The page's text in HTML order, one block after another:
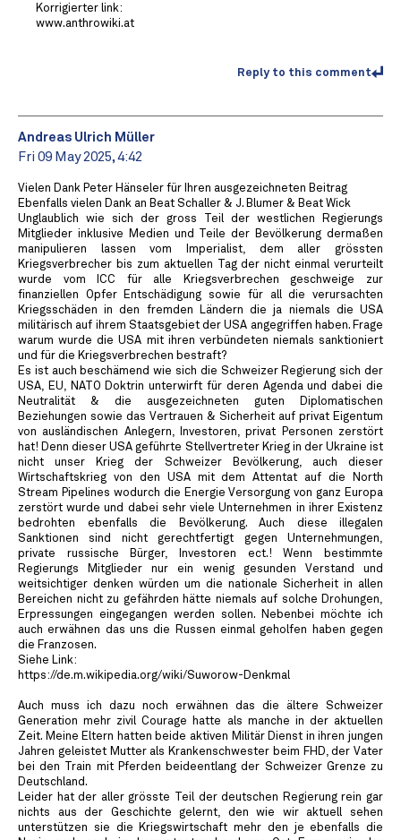
Korrigierter link:
www.anthrowiki.at
Reply to this comment
Andreas Ulrich Müller
Fri 09 May 2025, 4:42
Vielen Dank Peter Hänseler für Ihren ausgezeichneten Beitrag
Ebenfalls vielen Dank an Beat Schaller & J. Blumer & Beat Wick
Unglaublich wie sich der gross Teil der westlichen Regierungs
Mitglieder inklusive Medien und Teile der Bevölkerung dermaßen
manipulieren lassen vom Imperialist, dem aller grössten
Kriegsverbrecher bis zum aktuellen Tag der nicht einmal verurteilt
wurde vom ICC für alle Kriegsverbrechen geschweige zur
finanziellen Opfer Entschädigung sowie für all die verursachten
Kriegsschäden in den fremden Ländern die ja niemals die USA
militärisch auf ihrem Staatsgebiet der USA angegriffen haben. Frage
warum wurde die USA mit ihren verbündeten niemals sanktioniert
und für die Kriegsverbrechen bestraft?
Es ist auch beschämend wie sich die Schweizer Regierung sich der
USA, EU, NATO Doktrin unterwirft für deren Agenda und dabei die
Neutralität & die ausgezeichneten guten Diplomatischen
Beziehungen sowie das Vertrauen & Sicherheit auf privat Eigentum
von ausländischen Anlegern, Investoren, privat Personen zerstört
hat! Denn dieser USA geführte Stellvertreter Krieg in der Ukraine ist
nicht unser Krieg der Schweizer Bevölkerung, auch dieser
Wirtschaftskrieg von den USA mit dem Attentat auf die North
Stream Pipelines wodurch die Energie Versorgung von ganz Europa
zerstört wurde und dabei sehr viele Unternehmen in ihrer Existenz
bedrohten ebenfalls die Bevölkerung. Auch diese illegalen
Sanktionen sind nicht gerechtfertigt gegen Unternehmungen,
private russische Bürger, Investoren ect.! Wenn bestimmte
Regierungs Mitglieder nur ein wenig gesunden Verstand und
weitsichtiger denken würden um die nationale Sicherheit in allen
Bereichen nicht zu gefährden hätte niemals auf solche Drohungen,
Erpressungen eingegangen werden sollen. Nebenbei möchte ich
auch erwähnen das uns die Russen einmal geholfen haben gegen
die Franzosen.
Siehe Link:
https://de.m.wikipedia.org/wiki/Suworow-Denkmal
Auch muss ich dazu noch erwähnen das die ältere Schweizer
Generation mehr zivil Courage hatte als manche in der aktuellen
Zeit. Meine Eltern hatten beide aktiven Militär Dienst in ihren jungen
Jahren geleistet Mutter als Krankenschwester beim FHD, der Vater
bei den Train mit Pferden beideentlang der Schweizer Grenze zu
Deutschland.
Leider hat der aller grösste Teil der deutschen Regierung rein gar
nichts aus der Geschichte gelernt, den wie wir aktuell sehen
unterstützen sie die Kriegswirtschaft mehr den je ebenfalls die